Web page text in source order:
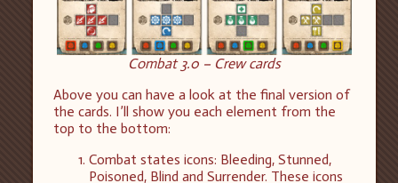
Combat 3.0 – Crew cards
Above you can have a look at the final version of
the cards. I’ll show you each element from the
top to the bottom:
Combat states icons: Bleeding, Stunned,
Poisoned, Blind and Surrender. These icons